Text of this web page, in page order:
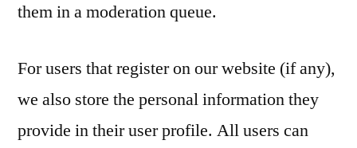
them in a moderation queue.
For users that register on our website (if any),
we also store the personal information they
provide in their user profile. All users can